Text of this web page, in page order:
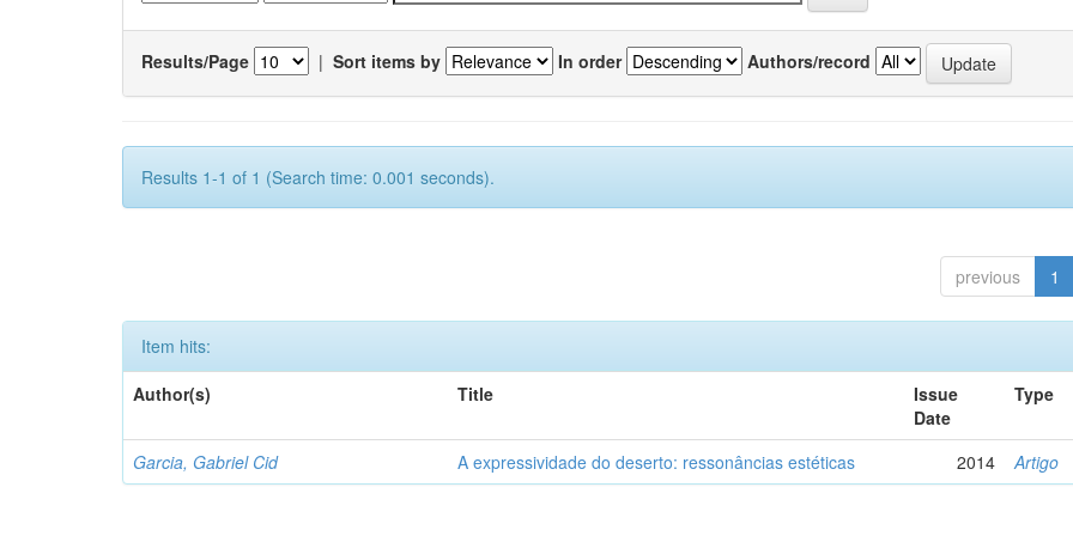
Results/Page | Sort items by In order Authors/record
Results 1-1 of 1 (Search time: 0.001 seconds).
previous 1
Item hits:
Author(s)
Title
Issue
Date
Type
Garcia, Gabriel Cid A expressividade do deserto: ressonâncias estéticas 2014 Artigo